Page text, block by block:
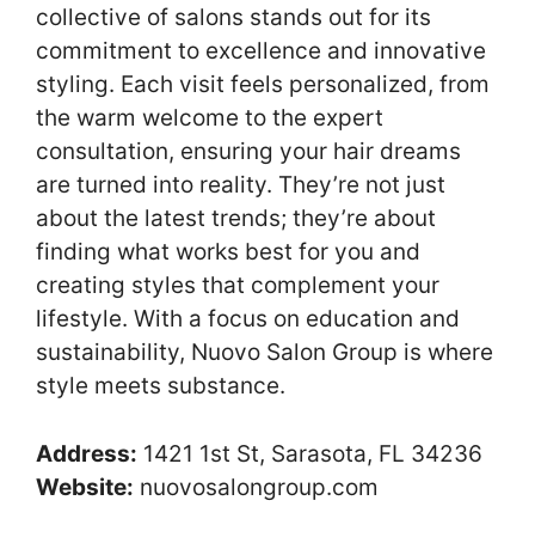
collective of salons stands out for its
commitment to excellence and innovative
styling. Each visit feels personalized, from
the warm welcome to the expert
consultation, ensuring your hair dreams
are turned into reality. They’re not just
about the latest trends; they’re about
finding what works best for you and
creating styles that complement your
lifestyle. With a focus on education and
sustainability, Nuovo Salon Group is where
style meets substance.
Address: 1421 1st St, Sarasota, FL 34236
Website: nuovosalongroup.com